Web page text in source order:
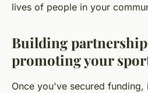
lives of people in your
Building
promoting your
Once you've secured